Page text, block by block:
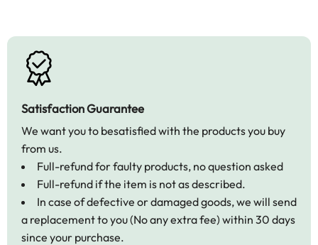
Satisfaction Guarantee
We want you to besatisfied with the products you buy
from us.
Full-refund for faulty products, no question asked
Full-refund if the item is not as described.
In case of defective or damaged goods, we will send
a replacement to you (No any extra fee) within 30 days
since your purchase.